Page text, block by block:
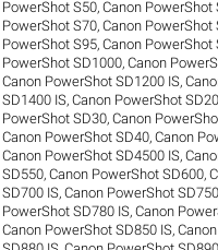
PowerShot S50,Canon PowerShot
PowerShot S70,Canon PowerShot
PowerShot S95,Canon PowerShot
PowerShot SD1000,Canon
Canon PowerShot SD1200 IS,
SD1400 IS,Canon PowerShot SD20
PowerShot SD30,Canon
Canon PowerShot SD40,Canon
Canon PowerShot SD4500 IS,
SD550,Canon PowerShot SD600,
SD700 IS,Canon PowerShot SD750
PowerShot SD780 IS,Canon
Canon PowerShot SD850 IS,